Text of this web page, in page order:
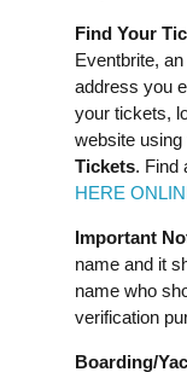
Find Your
Eventbrite,
address you
your tickets,
website using
Tickets. Find
HERE
Important
name and it
name who
verification
Boarding/